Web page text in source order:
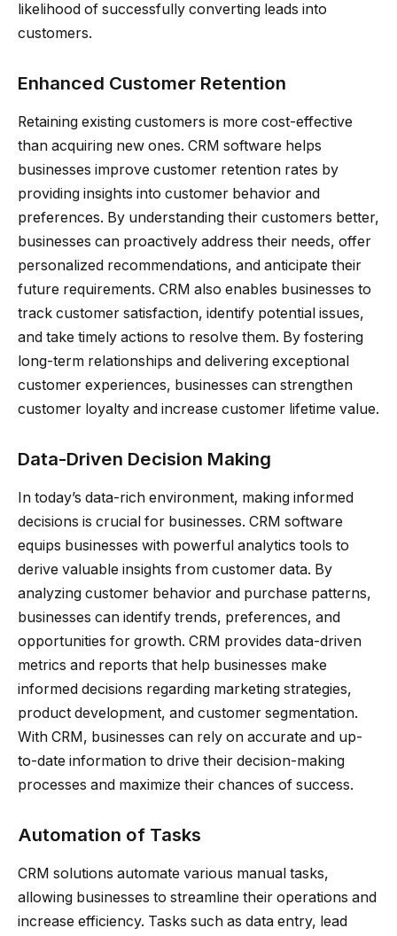
likelihood of successfully converting leads into
customers.
Enhanced Customer Retention
Retaining existing customers is more cost-effective
than acquiring new ones. CRM software helps
businesses improve customer retention rates by
providing insights into customer behavior and
preferences. By understanding their customers better,
businesses can proactively address their needs, offer
personalized recommendations, and anticipate their
future requirements. CRM also enables businesses to
track customer satisfaction, identify potential issues,
and take timely actions to resolve them. By fostering
long-term relationships and delivering exceptional
customer experiences, businesses can strengthen
customer loyalty and increase customer lifetime value.
Data-Driven Decision Making
In today’s data-rich environment, making informed
decisions is crucial for businesses. CRM software
equips businesses with powerful analytics tools to
derive valuable insights from customer data. By
analyzing customer behavior and purchase patterns,
businesses can identify trends, preferences, and
opportunities for growth. CRM provides data-driven
metrics and reports that help businesses make
informed decisions regarding marketing strategies,
product development, and customer segmentation.
With CRM, businesses can rely on accurate and up-
to-date information to drive their decision-making
processes and maximize their chances of success.
Automation of Tasks
CRM solutions automate various manual tasks,
allowing businesses to streamline their operations and
increase efficiency. Tasks such as data entry, lead